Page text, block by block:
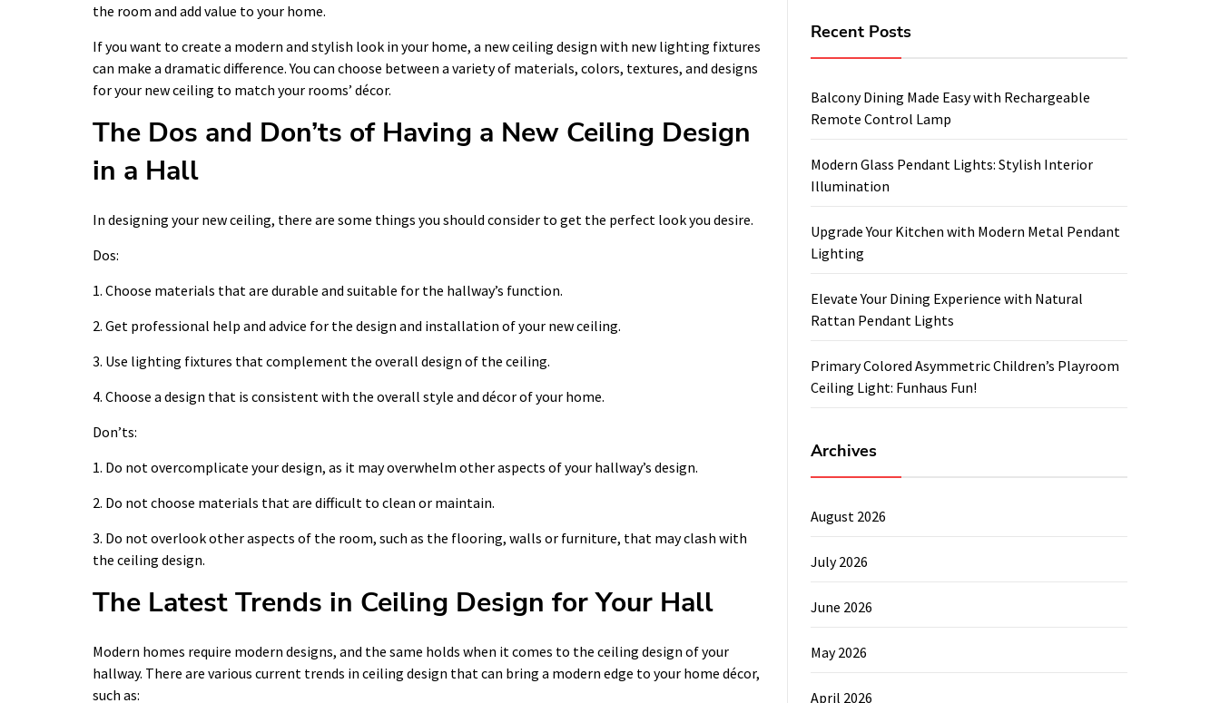
the room and add value to your home.
If you want to create a modern and stylish look in your home, a new ceiling design with new lighting fixtures
can make a dramatic difference. You can choose between a variety of materials, colors, textures, and designs
for your new ceiling to match your rooms’ décor.
The Dos and Don’ts of Having a New Ceiling Design
in a Hall
In designing your new ceiling, there are some things you should consider to get the perfect look you desire.
Dos:
1. Choose materials that are durable and suitable for the hallway’s function.
2. Get professional help and advice for the design and installation of your new ceiling.
3. Use lighting fixtures that complement the overall design of the ceiling.
4. Choose a design that is consistent with the overall style and décor of your home.
Don’ts:
1. Do not overcomplicate your design, as it may overwhelm other aspects of your hallway’s design.
2. Do not choose materials that are difficult to clean or maintain.
3. Do not overlook other aspects of the room, such as the flooring, walls or furniture, that may clash with
the ceiling design.
The Latest Trends in Ceiling Design for Your Hall
Modern homes require modern designs, and the same holds when it comes to the ceiling design of your
hallway. There are various current trends in ceiling design that can bring a modern edge to your home décor,
such as:
Recent Posts
Balcony Dining Made Easy with Rechargeable
Remote Control Lamp
Modern Glass Pendant Lights: Stylish Interior
Illumination
Upgrade Your Kitchen with Modern Metal Pendant
Lighting
Elevate Your Dining Experience with Natural
Rattan Pendant Lights
Primary Colored Asymmetric Children’s Playroom
Ceiling Light: Funhaus Fun!
Archives
August 2026
July 2026
June 2026
May 2026
April 2026